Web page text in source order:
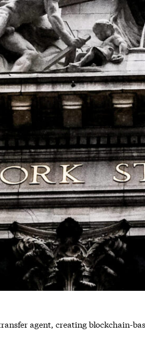
agent, creating blockchain-